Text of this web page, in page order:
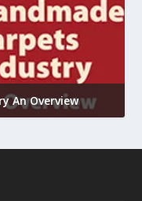
An Overview